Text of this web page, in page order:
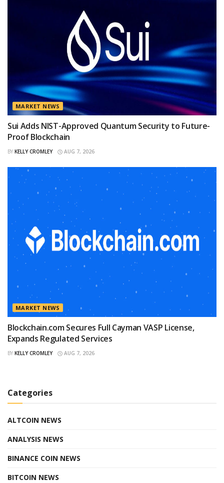
MARKET NEWS
Sui Adds NIST-Approved Quantum Security to Future-
Proof Blockchain
BY KELLY CROMLEY AUG 7, 2026
MARKET NEWS
Blockchain.com Secures Full Cayman VASP License,
Expands Regulated Services
BY KELLY CROMLEY AUG 7, 2026
Categories
ALTCOIN NEWS
ANALYSIS NEWS
BINANCE COIN NEWS
BITCOIN NEWS